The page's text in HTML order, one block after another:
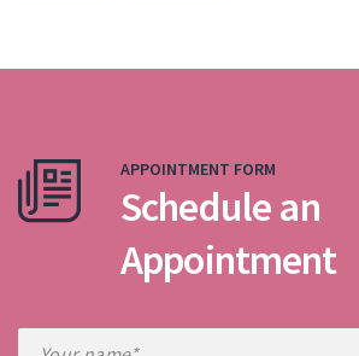
APPOINTMENT FORM
Schedule an
Appointment